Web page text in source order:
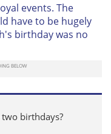
events. The
have to be hugely
birthday was no
birthdays?